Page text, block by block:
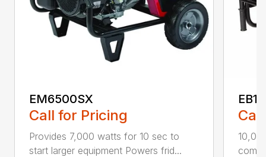
EM6500SX
Call for Pricing
Provides 7,000 watts for 10 sec to
start larger equipment Powers frid...